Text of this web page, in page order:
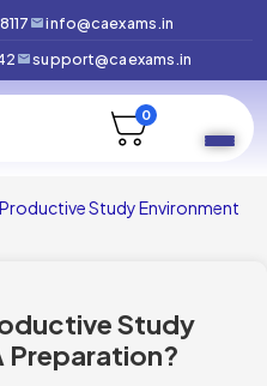
info@caexams.in
support@caexams.in
0
Study Environment
Study
Preparation?